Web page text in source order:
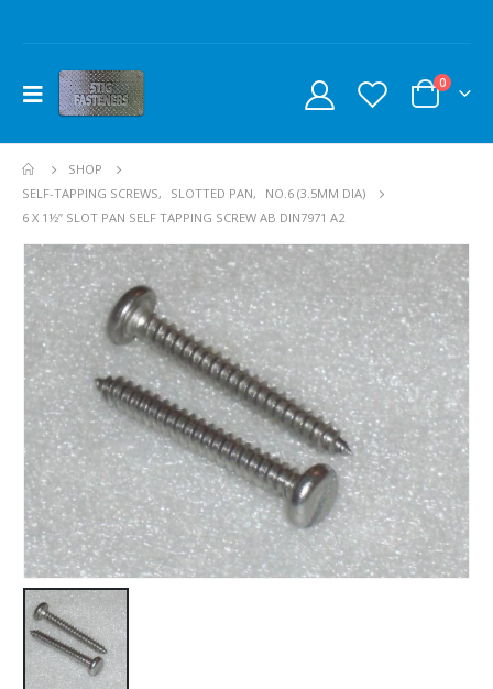
0
SHOP
SELF-TAPPING SCREWS, SLOTTED PAN,
NO.6 (3.5MM DIA)
6 X 1½” SLOT PAN SELF TAPPING SCREW AB DIN7971 A2